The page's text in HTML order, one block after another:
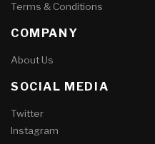
Terms & Conditions
COMPANY
About Us
SOCIAL MEDIA
Twitter
Instagram